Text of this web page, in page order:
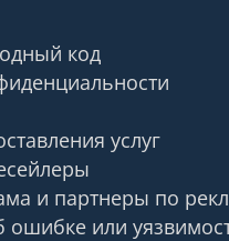
код
услуг
и партнеры по
или